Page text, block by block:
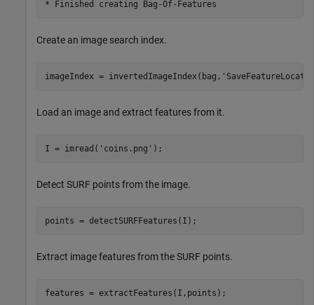
Create an image search index.
imageIndex = invertedImageIndex(bag,
Load an image and extract features from it.
I = imread( 'coins.png' );
Detect SURF points from the image.
points = detectSURFFeatures(I);
Extract image features from the SURF points.
features = extractFeatures(I,points);